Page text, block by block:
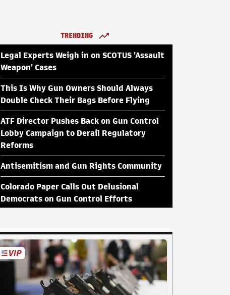
TRENDING
Legal Experts Weigh in on SCOTUS 'Assault
Weapon' Cases
This Is Why Gun Owners Should Always
Double Check Their Bags Before Flying
ATF Director Pushes Back on Gun Control
Lobby Campaign to Derail Regulatory
Reforms
Antisemitism and Gun Rights Community
Colorado Paper Calls Out Delusional
Democrats on Gun Control Efforts